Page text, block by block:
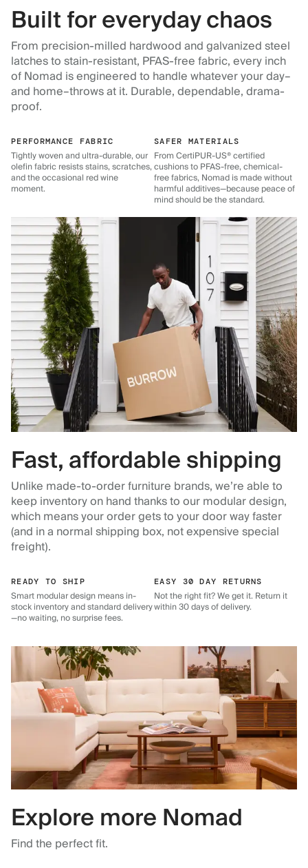
Built for everyday chaos
From precision-milled hardwood and galvanized steel
latches to stain-resistant, PFAS-free fabric, every inch
of Nomad is engineered to handle whatever your day–
and home–throws at it. Durable, dependable, drama-
proof.
PERFORMANCE FABRIC
Tightly woven and ultra-durable, our
olefin fabric resists stains, scratches,
and the occasional red wine
moment.
SAFER MATERIALS
From CertiPUR-US® certified
cushions to PFAS-free, chemical-
free fabrics, Nomad is made without
harmful additives—because peace of
mind should be the standard.
Fast, affordable shipping
Unlike made-to-order furniture brands, we’re able to
keep inventory on hand thanks to our modular design,
which means your order gets to your door way faster
(and in a normal shipping box, not expensive special
freight).
READY TO SHIP
Smart modular design means in-
stock inventory and standard delivery
—no waiting, no surprise fees.
EASY 30 DAY RETURNS
Not the right fit? We get it. Return it
within 30 days of delivery.
Explore more Nomad
Find the perfect fit.